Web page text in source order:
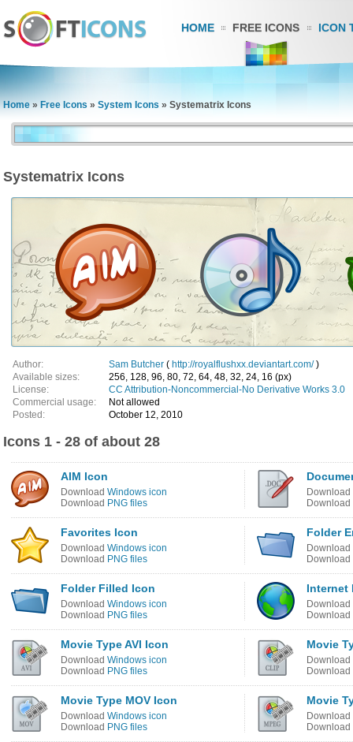
HOME FREE ICONS ICON
Home » Free Icons » System Icons » Systematrix Icons
Systematrix Icons
Author: Sam Butcher ( http://royalflushxx.deviantart.com/)
Available sizes:
256, 128, 96, 80, 72, 64, 48, 32, 24, 16 (px)
License:
CC Attribution-Noncommercial-No Derivative Works 3.0
Commercial usage:
Not allowed
Posted:
October 12, 2010
Icons 1 - 28 of about 28
AIM Icon
Download Windows icon
Download PNG files
Download
Download
Favorites Icon
Download Windows icon
Download PNG files
Folder
Download
Download
Folder Filled Icon
Download Windows icon
Download PNG files
Internet
Download
Download
Movie Type AVI Icon
Download Windows icon
Download PNG files
Movie
Download
Download
Movie Type MOV Icon
Download Windows icon
Download PNG files
Movie
Download
Download